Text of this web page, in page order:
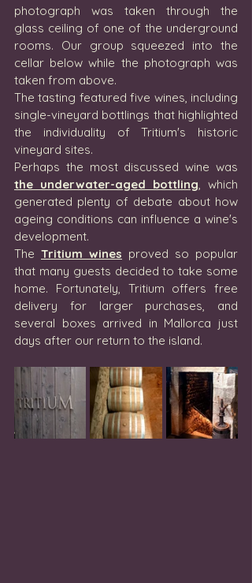
photograph was taken through the
glass ceiling of one of the underground
rooms. Our group squeezed into the
cellar below while the photograph was
taken from above.
The tasting featured five wines, including
single-vineyard bottlings that highlighted
the individuality of Tritium's historic
vineyard sites.
the underwater-aged bottling, which
generated plenty of debate about how
ageing conditions can influence a wine's
development.
The Tritium wines proved so popular
that many guests decided to take some
home. Fortunately, Tritium offers free
delivery for larger purchases, and
several boxes arrived in Mallorca just
days after our return to the island.